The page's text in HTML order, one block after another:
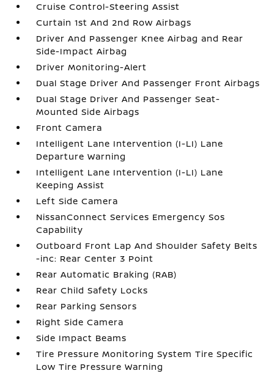
Cruise Control-Steering Assist
Curtain 1st And 2nd Row Airbags
Driver And Passenger Knee Airbag and Rear
Side-Impact Airbag
Driver Monitoring-Alert
Dual Stage Driver And Passenger Front Airbags
Dual Stage Driver And Passenger Seat-
Mounted Side Airbags
Front Camera
Intelligent Lane Intervention (I-LI) Lane
Departure Warning
Intelligent Lane Intervention (I-LI) Lane
Keeping Assist
Left Side Camera
NissanConnect Services Emergency Sos
Capability
Outboard Front Lap And Shoulder Safety Belts
-inc: Rear Center 3 Point
Rear Automatic Braking (RAB)
Rear Child Safety Locks
Rear Parking Sensors
Right Side Camera
Side Impact Beams
Tire Pressure Monitoring System Tire Specific
Low Tire Pressure Warning